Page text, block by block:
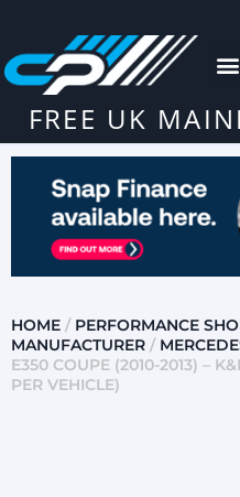
FREE UK
HOME / PERFORMANCE
MANUFACTURER /
E350 COUPE (2010-2013) –
PER VEHICLE)